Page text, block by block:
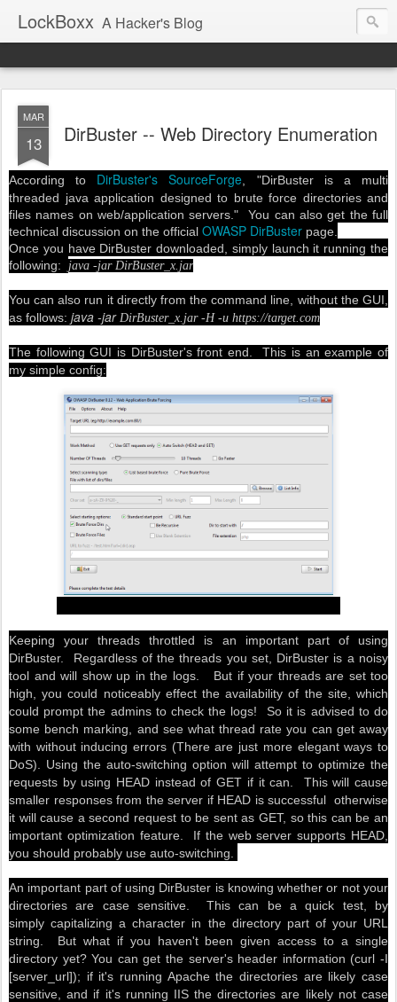
LockBoxx A Hacker's Blog
MAR
13 DirBuster -- Web Directory Enumeration
According to DirBuster's SourceForge , "DirBuster is a multi
threaded java application designed to brute force directories and
files names on web/application servers." You can also get the full
technical discussion on the official OWASP DirBuster page.
Once you have DirBuster downloaded, simply launch it running the
following:
java -jar DirBuster_x.jar
You can also run it directly from the command line, without the GUI,
as follows: java -jar DirBuster_x.jar -H -u https://target.com
The following GUI is DirBuster's front end. This is an example of
my simple config:
Keeping your threads throttled is an important part of using
DirBuster. Regardless of the threads you set, DirBuster is a noisy
tool and will show up in the logs. But if your threads are set too
high, you could noticeably effect the availability of the site, which
could prompt the admins to check the logs! So it is advised to do
some bench marking, and see what thread rate you can get away
with without inducing errors (There are just more elegant ways to
DoS). Using the auto-switching option will attempt to optimize the
requests by using HEAD instead of GET if it can. This will cause
smaller responses from the server if HEAD is successful otherwise
it will cause a second request to be sent as GET, so this can be an
important optimization feature. If the web server supports HEAD,
you should probably use auto-switching.
An important part of using DirBuster is knowing whether or not your
directories are case sensitive. This can be a quick test, by
simply capitalizing a character in the directory part of your URL
string. But what if you haven't been given access to a single
directory yet? You can get the server's header information (curl -I
[server_url]); if it's running Apache the directories are likely case
sensitive, and if it's running IIS the directories are likely not case